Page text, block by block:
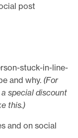
post
stuck-in-line-
and why. (For
special discount
this.)
and on social